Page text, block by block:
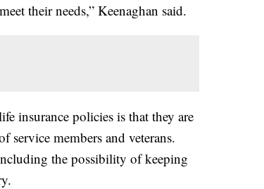
their needs,” Keenaghan said.
insurance policies is that they are
service members and veterans.
the possibility of keeping